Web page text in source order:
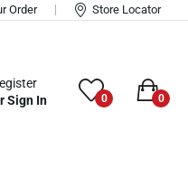
Order Store Locator
Sign In
0 0